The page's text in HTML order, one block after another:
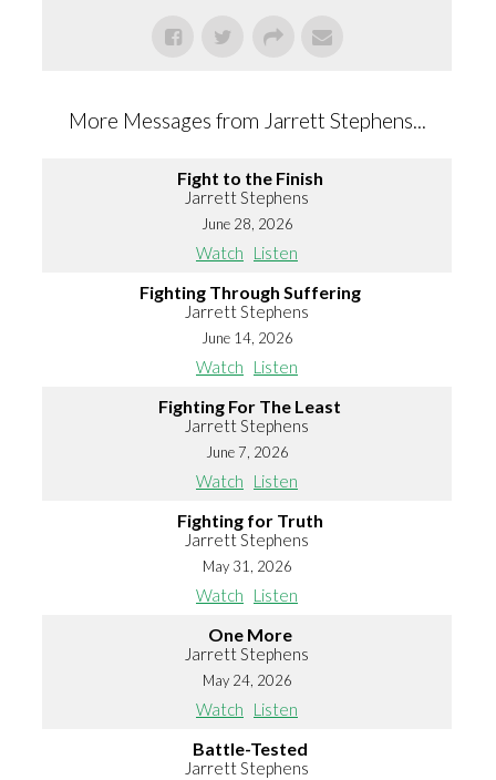
More Messages from Jarrett Stephens...
Fight to the Finish
Jarrett Stephens
June 28, 2026
Watch Listen
Fighting Through Suffering
Jarrett Stephens
June 14, 2026
Watch Listen
Fighting For The Least
Jarrett Stephens
June 7, 2026
Watch Listen
Fighting for Truth
Jarrett Stephens
May 31, 2026
Watch Listen
One More
Jarrett Stephens
May 24, 2026
Watch Listen
Battle-Tested
Jarrett Stephens